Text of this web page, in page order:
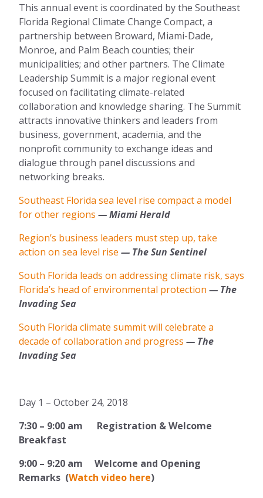
This annual event is coordinated by the Southeast
Florida Regional Climate Change Compact, a
partnership between Broward, Miami-Dade,
Monroe, and Palm Beach counties; their
municipalities; and other partners. The Climate
Leadership Summit is a major regional event
focused on facilitating climate-related
collaboration and knowledge sharing. The Summit
attracts innovative thinkers and leaders from
business, government, academia, and the
nonprofit community to exchange ideas and
dialogue through panel discussions and
networking breaks.
Southeast Florida sea level rise compact a model
for other regions — Miami Herald
Region’s business leaders must step up, take
action on sea level rise — The Sun Sentinel
South Florida leads on addressing climate risk, says
Florida’s head of environmental protection — The
Invading Sea
South Florida climate summit will celebrate a
decade of collaboration and progress — The
Invading Sea
Day 1 – October 24, 2018
7:30 – 9:00 am Registration & Welcome
Breakfast
9:00 – 9:20 am Welcome and Opening
Remarks (Watch video here)